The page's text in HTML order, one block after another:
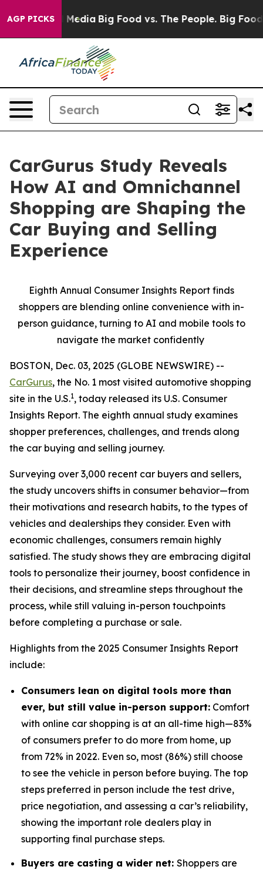
AGP PICKS
Social Media Big Food vs. The People. Big Food’s
CarGurus Study Reveals
How AI and Omnichannel
Shopping are Shaping the
Car Buying and Selling
Experience
Eighth Annual Consumer Insights Report finds
shoppers are blending online convenience with in-
person guidance, turning to AI and mobile tools to
navigate the market confidently
BOSTON, Dec. 03, 2025 (GLOBE NEWSWIRE) --
CarGurus, the No. 1 most visited automotive shopping
site in the U.S.1, today released its U.S. Consumer
Insights Report. The eighth annual study examines
shopper preferences, challenges, and trends along
the car buying and selling journey.
Surveying over 3,000 recent car buyers and sellers,
the study uncovers shifts in consumer behavior—from
their motivations and research habits, to the types of
vehicles and dealerships they consider. Even with
economic challenges, consumers remain highly
satisfied. The study shows they are embracing digital
tools to personalize their journey, boost confidence in
their decisions, and streamline steps throughout the
process, while still valuing in-person touchpoints
before completing a purchase or sale.
Highlights from the 2025 Consumer Insights Report
include:
Consumers lean on digital tools more than
ever, but still value in-person support: Comfort
with online car shopping is at an all-time high—83%
of consumers prefer to do more from home, up
from 72% in 2022. Even so, most (86%) still choose
to see the vehicle in person before buying. The top
steps preferred in person include the test drive,
price negotiation, and assessing a car’s reliability,
showing the important role dealers play in
supporting final purchase steps.
Buyers are casting a wider net: Shoppers are